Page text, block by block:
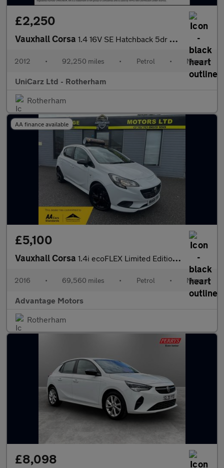
£2,250
Vauxhall Corsa 1.4 16V SE Hatchback 5dr Petrol Manual Wide Ratio Euro 5 (100 ps
2012 • 92,250 miles • Petrol • Manual
UniCarz Ltd - Rotherham
Rotherham
AA finance available
£5,100
Vauxhall Corsa 1.4i ecoFLEX Limited Edition Hatchback 5dr Petrol Manual Euro 6
2016 • 69,560 miles • Petrol • Manual
Advantage Motors
Rotherham
£8,098